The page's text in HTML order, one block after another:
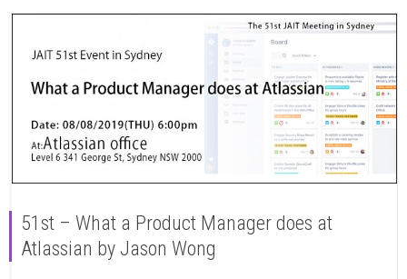
51st – What a Product Manager does at
Atlassian by Jason Wong